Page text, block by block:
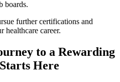
boards.
further ‌certifications and
healthcare career.
to a ‌Rewarding
Here